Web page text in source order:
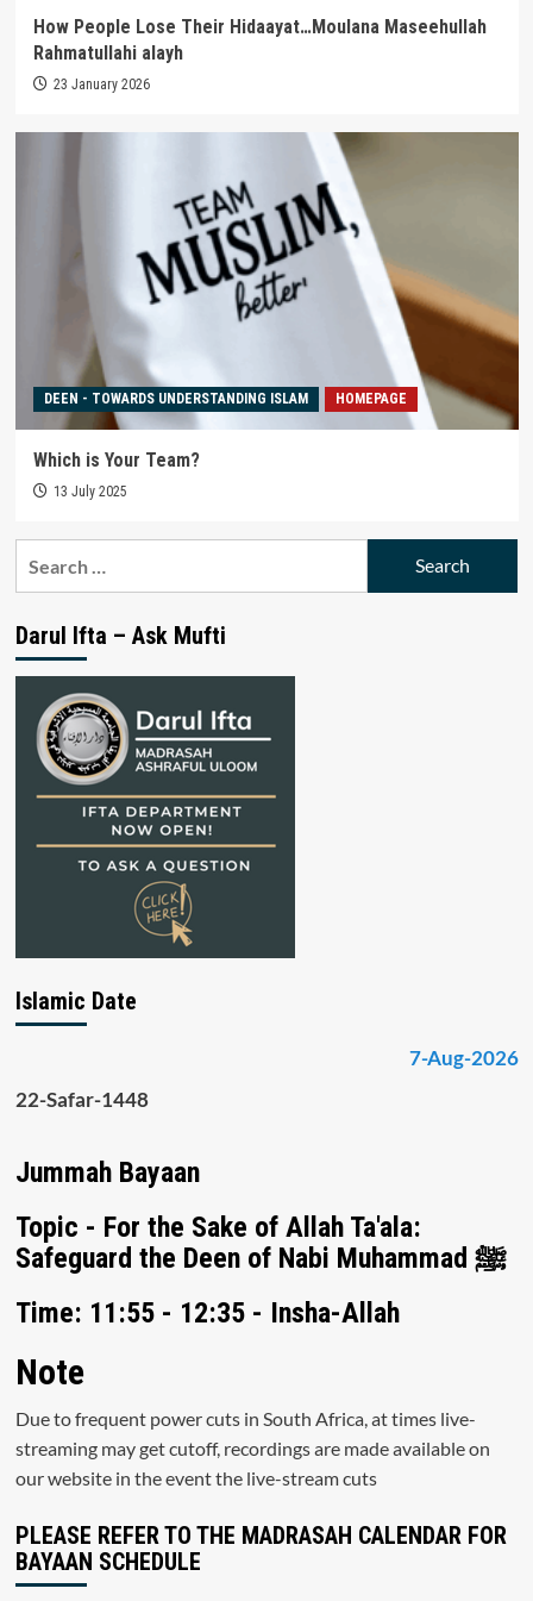
How People Lose Their Hidaayat…Moulana Maseehullah
Rahmatullahi alayh
23 January 2026
DEEN - TOWARDS UNDERSTANDING ISLAM HOMEPAGE
Which is Your Team?
13 July 2025
Darul Ifta – Ask Mufti
Islamic Date
7-Aug-2026
22-Safar-1448
Jummah Bayaan
Topic - For the Sake of Allah Ta'ala:
Safeguard the Deen of Nabi Muhammad ﷺ
Time: 11:55 - 12:35 - Insha-Allah
Note
Due to frequent power cuts in South Africa, at times live-
streaming may get cutoff, recordings are made available on
our website in the event the live-stream cuts
PLEASE REFER TO THE MADRASAH CALENDAR FOR
BAYAAN SCHEDULE